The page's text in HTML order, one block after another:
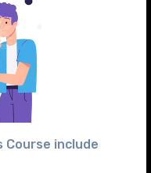
Course include